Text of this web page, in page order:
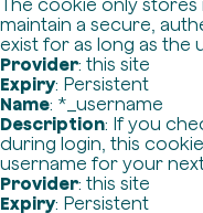
The cookie only
maintain a secure,
exist for as long as the
Provider: this site
Expiry: Persistent
Name: *_username
Description: If you
during login, this
username for your
Provider: this site
Expiry: Persistent